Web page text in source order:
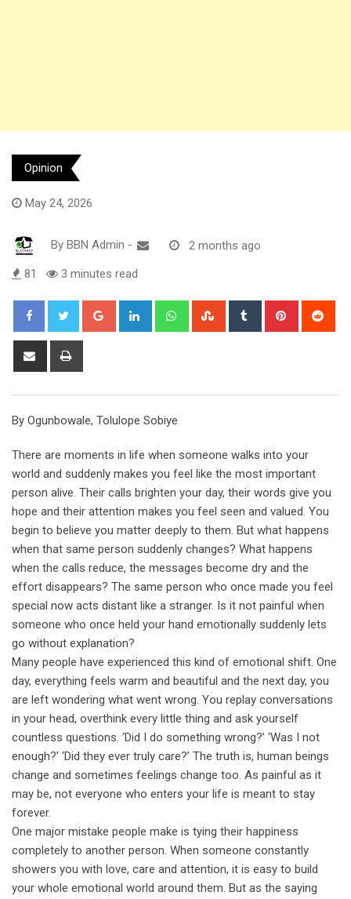
Opinion
May 24, 2026
By BBN Admin - 2 months ago
81 3 minutes read
Google+ LinkedIn WhatsappStumbleUpon
Tumblr Pinterest
Share
By Ogunbowale, Tolulope Sobiye
There are moments in life when someone walks into your
world and suddenly makes you feel like the most important
person alive. Their calls brighten your day, their words give you
hope and their attention makes you feel seen and valued. You
begin to believe you matter deeply to them. But what happens
when that same person suddenly changes? What happens
when the calls reduce, the messages become dry and the
effort disappears? The same person who once made you feel
special now acts distant like a stranger. Is it not painful when
someone who once held your hand emotionally suddenly lets
go without explanation?
Many people have experienced this kind of emotional shift. One
day, everything feels warm and beautiful and the next day, you
are left wondering what went wrong. You replay conversations
in your head, overthink every little thing and ask yourself
countless questions. ‘Did I do something wrong?’ ‘Was I not
enough?’ ‘Did they ever truly care?’ The truth is, human beings
change and sometimes feelings change too. As painful as it
may be, not everyone who enters your life is meant to stay
forever.
One major mistake people make is tying their happiness
completely to another person. When someone constantly
showers you with love, care and attention, it is easy to build
your whole emotional world around them. But as the saying